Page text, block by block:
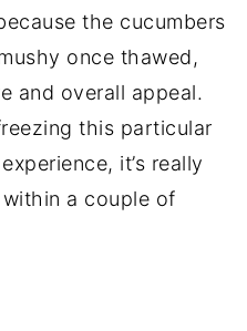
the cucumbers
once thawed,
and overall appeal.
this particular
it’s really
a couple of